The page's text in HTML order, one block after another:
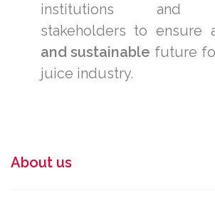
institutions and
stakeholders to ensure
and sustainable future
juice industry.
About us